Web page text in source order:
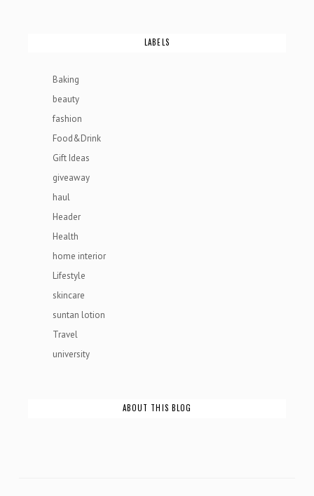
LABELS
Baking
beauty
fashion
Food&Drink
Gift Ideas
giveaway
haul
Header
Health
home interior
Lifestyle
skincare
suntan lotion
Travel
university
ABOUT THIS BLOG